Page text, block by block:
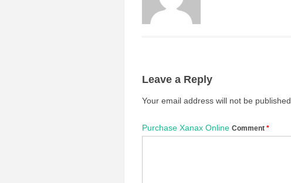
Leave a Reply
Your email address will not be published.
Purchase Xanax Online Comment *